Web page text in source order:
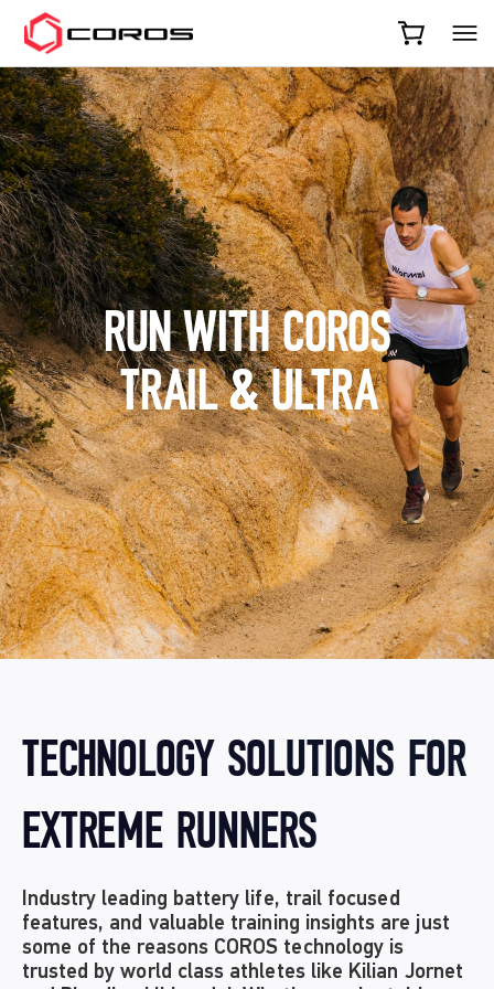
COROS
RUN WITH COROS
TRAIL & ULTRA
TECHNOLOGY SOLUTIONS FOR
EXTREME RUNNERS
Industry leading battery life, trail focused
features, and valuable training insights are just
some of the reasons COROS technology is
trusted by world class athletes like Kilian Jornet